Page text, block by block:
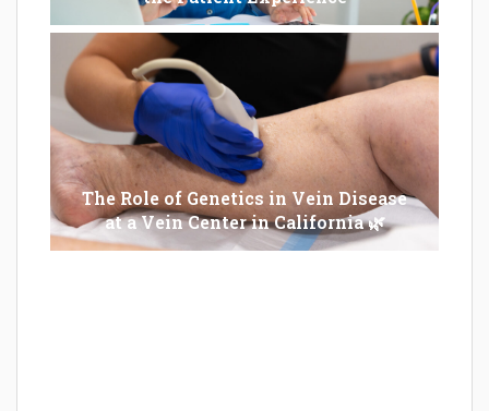
The Role of Genetics in Vein Disease
at a Vein Center in California 🌿